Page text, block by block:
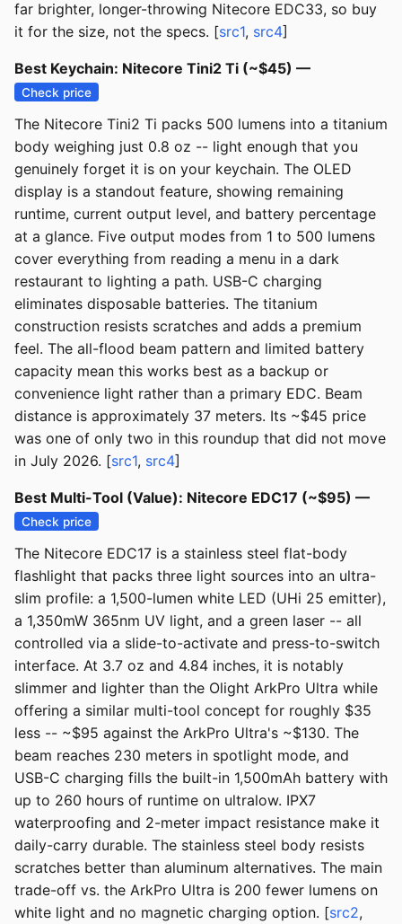
far brighter, longer-throwing Nitecore EDC33, so buy
it for the size, not the specs. [src1, src4]
Best Keychain: Nitecore Tini2 Ti (~$45) —
Check price
The Nitecore Tini2 Ti packs 500 lumens into a titanium
body weighing just 0.8 oz -- light enough that you
genuinely forget it is on your keychain. The OLED
display is a standout feature, showing remaining
runtime, current output level, and battery percentage
at a glance. Five output modes from 1 to 500 lumens
cover everything from reading a menu in a dark
restaurant to lighting a path. USB-C charging
eliminates disposable batteries. The titanium
construction resists scratches and adds a premium
feel. The all-flood beam pattern and limited battery
capacity mean this works best as a backup or
convenience light rather than a primary EDC. Beam
distance is approximately 37 meters. Its ~$45 price
was one of only two in this roundup that did not move
in July 2026. [src1, src4]
Best Multi-Tool (Value): Nitecore EDC17 (~$95) —
Check price
The Nitecore EDC17 is a stainless steel flat-body
flashlight that packs three light sources into an ultra-
slim profile: a 1,500-lumen white LED (UHi 25 emitter),
a 1,350mW 365nm UV light, and a green laser -- all
controlled via a slide-to-activate and press-to-switch
interface. At 3.7 oz and 4.84 inches, it is notably
slimmer and lighter than the Olight ArkPro Ultra while
offering a similar multi-tool concept for roughly $35
less -- ~$95 against the ArkPro Ultra's ~$130. The
beam reaches 230 meters in spotlight mode, and
USB-C charging fills the built-in 1,500mAh battery with
up to 260 hours of runtime on ultralow. IPX7
waterproofing and 2-meter impact resistance make it
daily-carry durable. The stainless steel body resists
scratches better than aluminum alternatives. The main
trade-off vs. the ArkPro Ultra is 200 fewer lumens on
white light and no magnetic charging option. [src2,